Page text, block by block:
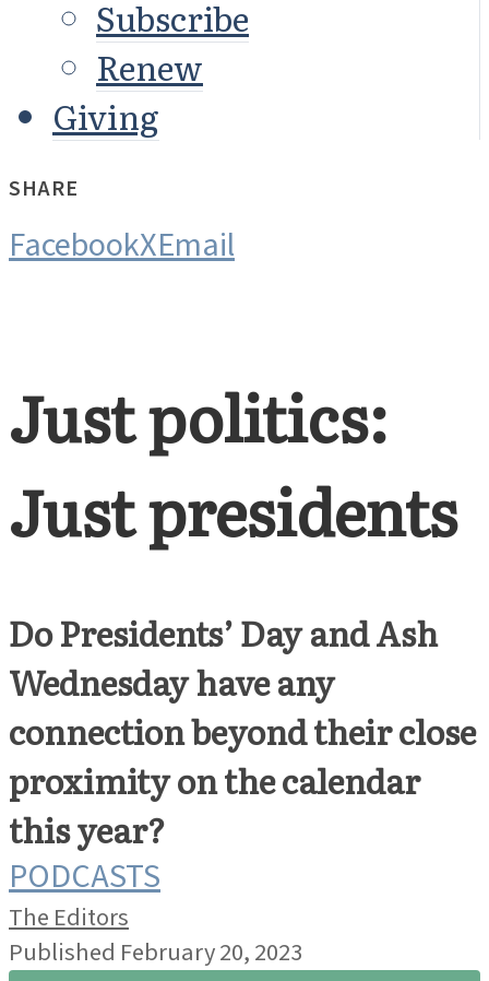
Subscribe
Renew
Giving
SHARE
FacebookXEmail
Just politics:
Just presidents
Do Presidents’ Day and Ash
Wednesday have any
connection beyond their close
proximity on the calendar
this year?
PODCASTS
The Editors
Published February 20, 2023